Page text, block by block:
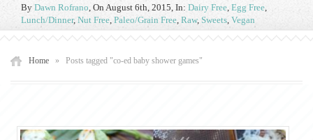
By Dawn Rofrano, On August 6th, 2015, In: Dairy Free, Egg Free,
Lunch/Dinner, Nut Free, Paleo/Grain Free, Raw, Sweets, Vegan
Home » Posts tagged "co-ed baby shower games"